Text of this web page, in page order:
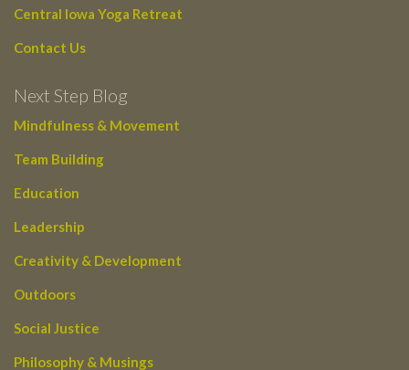
Central Iowa Yoga Retreat
Contact Us
Next Step Blog
Mindfulness & Movement
Team Building
Education
Leadership
Creativity & Development
Outdoors
Social Justice
Philosophy & Musings